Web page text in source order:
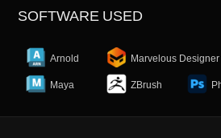
SOFTWARE USED
Arnold Marvelous Designer
Maya ZBrush